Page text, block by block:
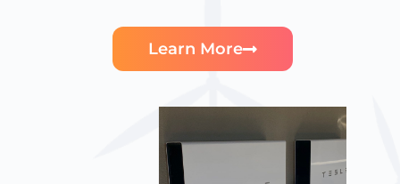
Learn More